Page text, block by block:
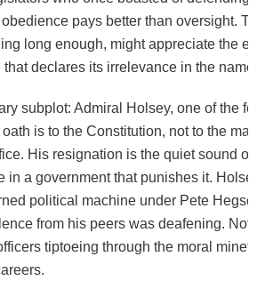
pays better than oversight.
long enough, might appreciate the
declares its irrelevance in the
subplot: Admiral Holsey, one of the
is to the Constitution, not to the
His resignation is the quiet sound of
in a government that punishes it.
political machine under Pete
from his peers was deafening.
tiptoeing through the moral